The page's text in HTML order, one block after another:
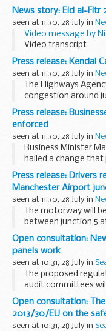
reduction in driving
transactions and
News story: Eid al-Fitr
seen at 11:30, 28 July in
Video message by
Video transcript
As Ramadan ends,
around the world a
I know that, on both
Press release: Kendal
seen at 11:30, 28 July in
The Highways
congestion around
The popular annual
Friday (1 August) and
Press release:
enforced
seen at 11:30, 28 July in
Business Minister
hailed a change that
reform as he
enforcement of
Press release: Drivers
Manchester Airport
seen at 11:30, 28 July in
The motorway will
between junction 5
Hale for up to 55
August) and may be
Open consultation:
panels work
seen at 10:31, 28 July in
The proposed
audit committees
appointment and
advice on non-audit
These...
Open consultation:
2013/30/EU on the
seen at 10:31, 28 July in